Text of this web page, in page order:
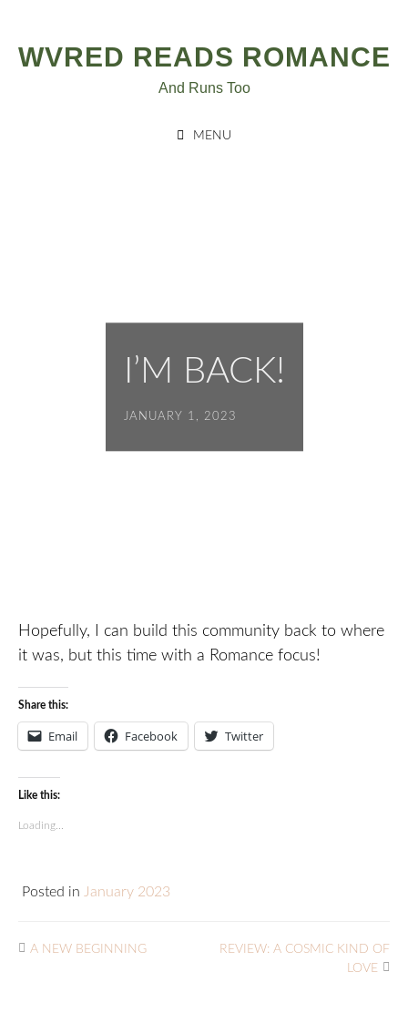
content
WVRED READS ROMANCE
And Runs Too
MENU
I’M BACK!
JANUARY 1, 2023
Hopefully, I can build this community back to where
it was, but this time with a Romance focus!
Share this:
Email Facebook Twitter
Like this:
Loading...
Posted in January 2023
navigation
A NEW BEGINNING
REVIEW: A COSMIC KIND OF
LOVE